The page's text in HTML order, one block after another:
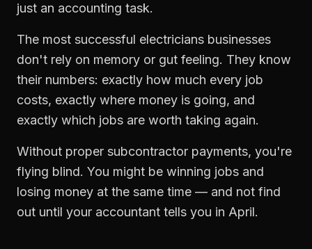
just an accounting task.
The most successful electricians businesses
don't rely on memory or gut feeling. They know
their numbers: exactly how much every job
costs, exactly where money is going, and
exactly which jobs are worth taking again.
Without proper subcontractor payments, you're
flying blind. You might be winning jobs and
losing money at the same time — and not find
out until your accountant tells you in April.